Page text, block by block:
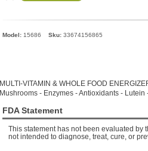
Model: 15686 Sku: 33674156865
MULTI-VITAMIN & WHOLE FOOD
Mushrooms - Enzymes - Antioxidants - Lutein
FDA Statement
This statement has not been evaluated by
not intended to diagnose, treat, cure, or